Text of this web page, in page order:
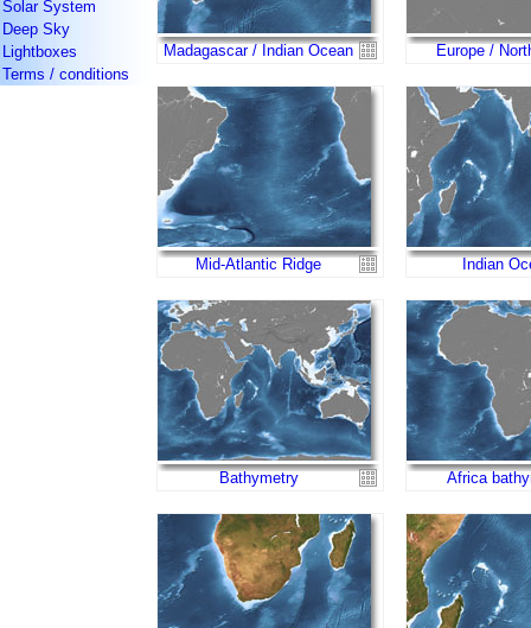
Solar System
Deep Sky
Lightboxes
Terms / conditions
Madagascar / Indian Ocean Europe /
Mid-Atlantic Ridge Indian
Bathymetry Africa